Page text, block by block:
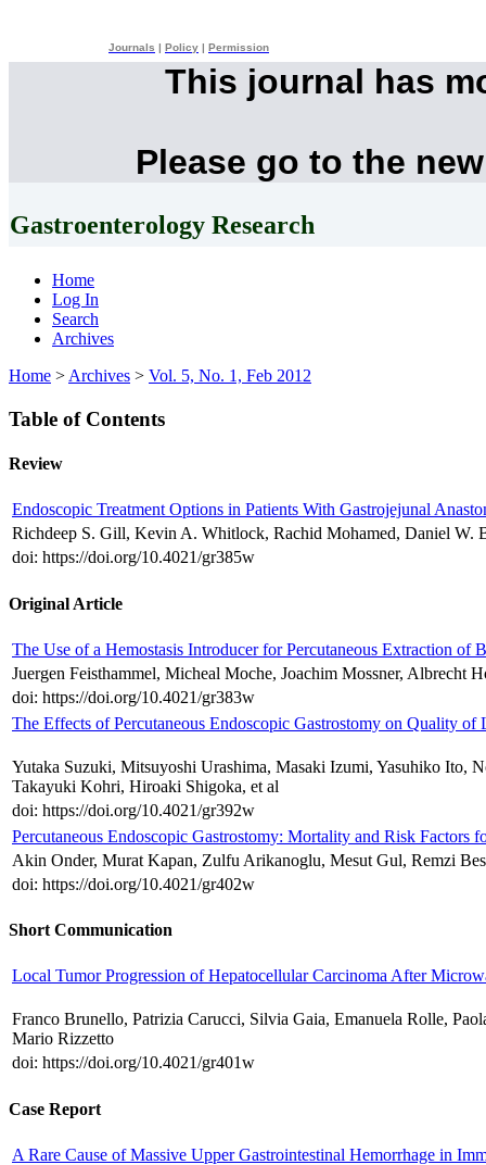
Journals Policy Permission
This journal has
Please go to the
Gastroenterology Research
Home
Log In
Search
Archives
Home > Archives > Vol. 5, No. 1, Feb 2012
Table of Contents
Review
Endoscopic Treatment Options in Patients With Gastrojejunal
Richdeep S. Gill, Kevin A. Whitlock, Rachid Mohamed, Daniel W.
doi: https://doi.org/10.4021/gr385w
Original Article
The Use of a Hemostasis Introducer for Percutaneous Extraction of
Juergen Feisthammel, Micheal Moche, Joachim Mossner, Albrecht
doi: https://doi.org/10.4021/gr383w
The Effects of Percutaneous Endoscopic Gastrostomy on Quality of
Yutaka Suzuki, Mitsuyoshi Urashima, Masaki Izumi, Yasuhiko Ito,
Takayuki Kohri, Hiroaki Shigoka, et al
doi: https://doi.org/10.4021/gr392w
Percutaneous Endoscopic Gastrostomy: Mortality and Risk Factors
Akin Onder, Murat Kapan, Zulfu Arikanoglu, Mesut Gul, Remzi
doi: https://doi.org/10.4021/gr402w
Short Communication
Local Tumor Progression of Hepatocellular Carcinoma After
Franco Brunello, Patrizia Carucci, Silvia Gaia, Emanuela Rolle,
Mario Rizzetto
doi: https://doi.org/10.4021/gr401w
Case Report
A Rare Cause of Massive Upper Gastrointestinal Hemorrhage in